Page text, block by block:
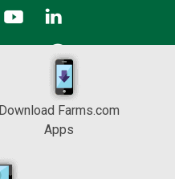
Download Farms.com
Apps